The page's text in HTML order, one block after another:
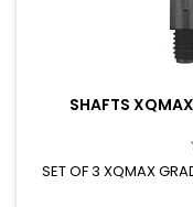
SHAFTS
SET OF 3 XQMAX